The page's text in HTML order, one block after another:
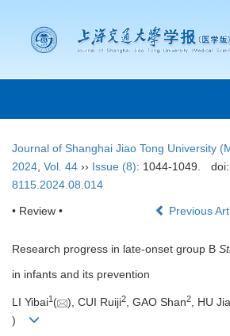
Journal of Shanghai Jiao Tong University
2024 Vol. 44 ›› Issue (8): 1044-1049. doi:
8115.2024.08.014
• Review • Previous
Research progress in late-onset group B
in infants and its prevention
LI Yibai1 ( ), CUI Ruiji2, GAO Shan2, HU
)